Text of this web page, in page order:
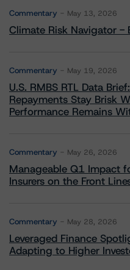
Commentary May 13, 2026
Climate Risk Navigator -
Commentary May 19, 2026
U.S. RMBS RTL Data
Repayments Stay Brisk
Performance Remains
Commentary May 26, 2026
Manageable Q1 Impact
Insurers on the Front
Commentary May 28, 2026
Leveraged Finance
Adapting to Higher